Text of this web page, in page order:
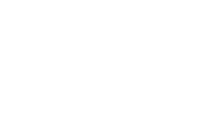
découvrir des